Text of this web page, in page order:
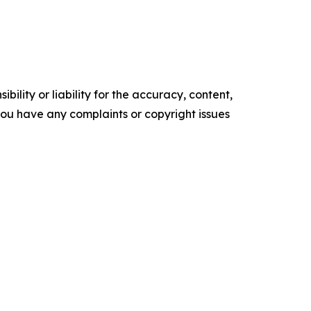
or liability for the accuracy, content,
have any complaints or copyright issues